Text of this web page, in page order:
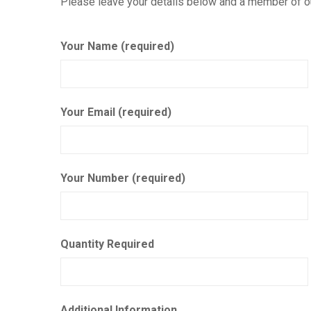
Your Name (required)
Your Email (required)
Your Number (required)
Quantity Required